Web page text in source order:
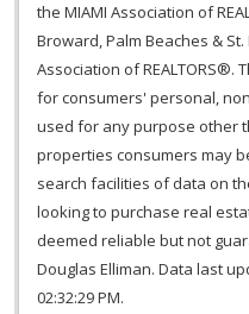
the MIAMI Association of
Broward, Palm Beaches &
Association of REALTORS®.
for consumers' personal,
used for any purpose other
properties consumers may
search facilities of data on
looking to purchase real
deemed reliable but not
Douglas Elliman. Data last
02:32:29 PM.